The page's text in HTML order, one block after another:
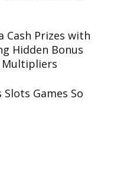
Cash Prizes with
Hidden Bonus
Multipliers
Games So